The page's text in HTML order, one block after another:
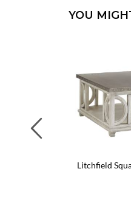
YOU
Litchfield